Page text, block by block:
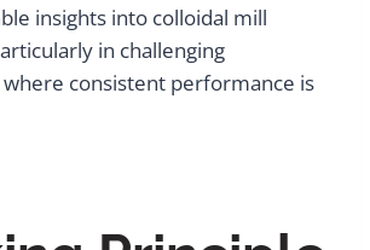
insights into colloidal mill
in challenging
consistent performance is